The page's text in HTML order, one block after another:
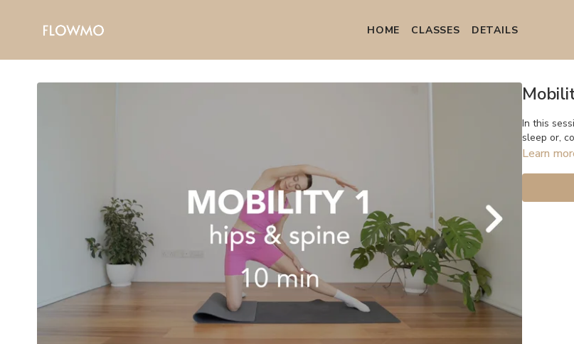
HOME СLASSES DETAILS
In this session,
sleep or,
Learn